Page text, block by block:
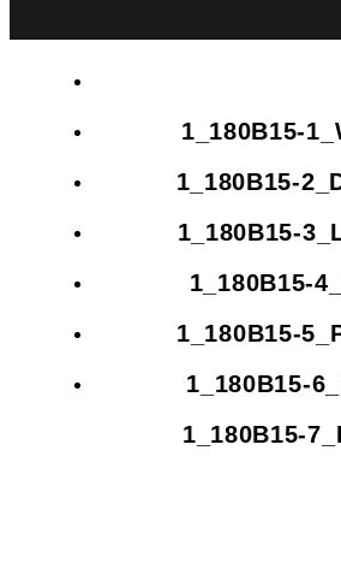
1_180B15-
1_180B15-
1_180B15-
1_180B15-
1_180B15-
1_180B15-
1_180B15-